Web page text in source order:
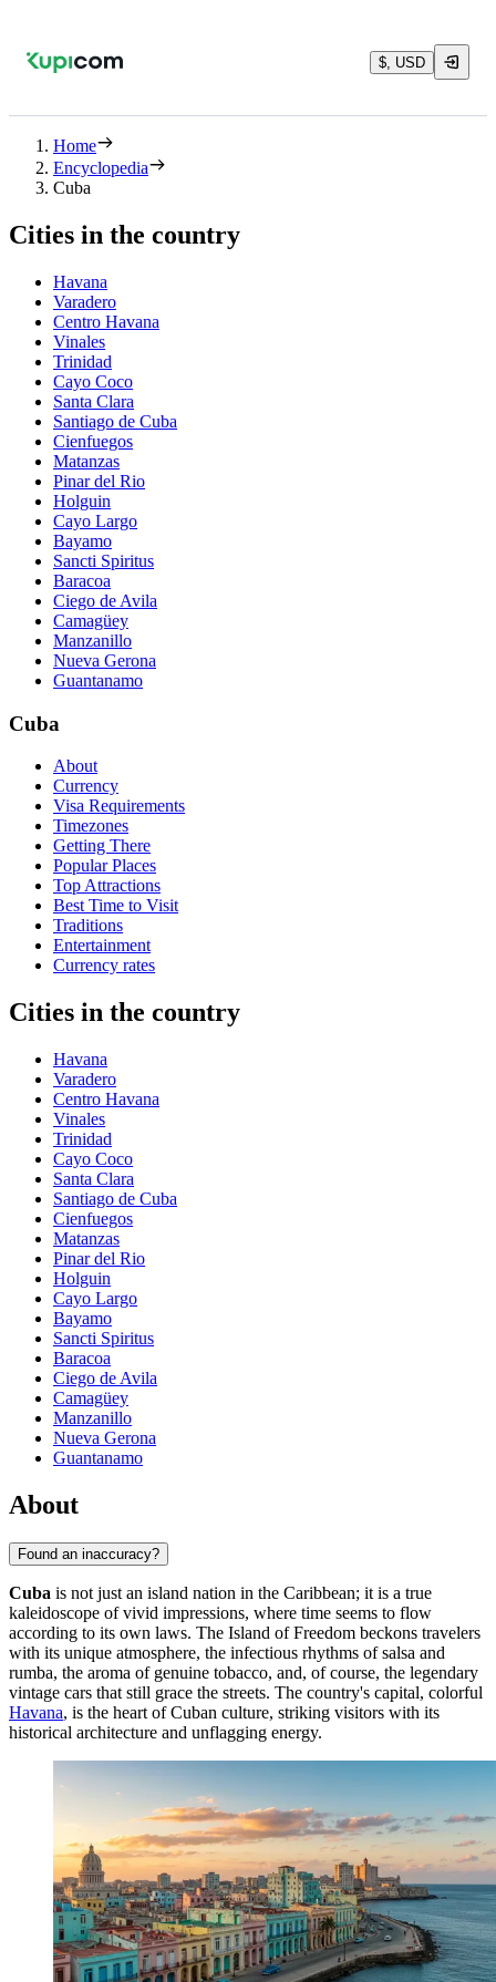
$, USD
Home
Encyclopedia
Cuba
Cities in the country
Havana
Varadero
Centro Havana
Vinales
Trinidad
Cayo Coco
Santa Clara
Santiago de Cuba
Cienfuegos
Matanzas
Pinar del Rio
Holguin
Cayo Largo
Bayamo
Sancti Spiritus
Baracoa
Ciego de Avila
Camagüey
Manzanillo
Nueva Gerona
Guantanamo
Cuba
About
Currency
Visa Requirements
Timezones
Getting There
Popular Places
Top Attractions
Best Time to Visit
Traditions
Entertainment
Currency rates
Cities in the country
Havana
Varadero
Centro Havana
Vinales
Trinidad
Cayo Coco
Santa Clara
Santiago de Cuba
Cienfuegos
Matanzas
Pinar del Rio
Holguin
Cayo Largo
Bayamo
Sancti Spiritus
Baracoa
Ciego de Avila
Camagüey
Manzanillo
Nueva Gerona
Guantanamo
About
Found an inaccuracy?
Cuba is not just an island nation in the Caribbean; it is a true
kaleidoscope of vivid impressions, where time seems to flow
according to its own laws. The Island of Freedom beckons travelers
with its unique atmosphere, the infectious rhythms of salsa and
rumba, the aroma of genuine tobacco, and, of course, the legendary
vintage cars that still grace the streets. The country's capital, colorful
Havana, is the heart of Cuban culture, striking visitors with its
historical architecture and unflagging energy.